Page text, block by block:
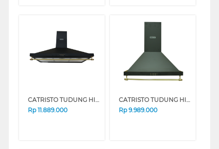
CATRISTO TUDUNG HISAP ASAP CHIMNEY WALL HOOD CPRUSTICANEROMAXI
Rp 11.889.000
CATRISTO TUDUNG HISAP ASAP CHIMNEY WALL HOOD CPRUSTICANEROMINI
Rp 9.989.000